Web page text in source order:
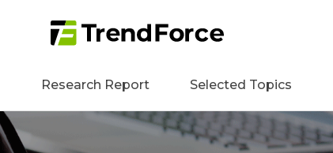
Research Report Selected Topics